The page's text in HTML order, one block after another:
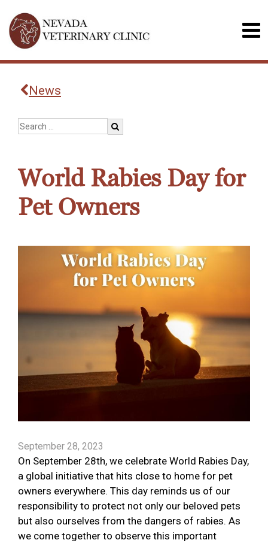
News
World Rabies Day for
Pet Owners
September 28, 2023
On September 28th, we celebrate World Rabies Day,
a global initiative that hits close to home for pet
owners everywhere. This day reminds us of our
responsibility to protect not only our beloved pets
but also ourselves from the dangers of rabies. As
we come together to observe this important